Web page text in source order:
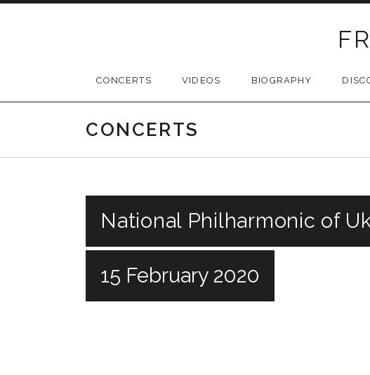
CONCERTS VIDEOS BIOGRAPHY
CONCERTS
National Philharmonic of
15 February 2020